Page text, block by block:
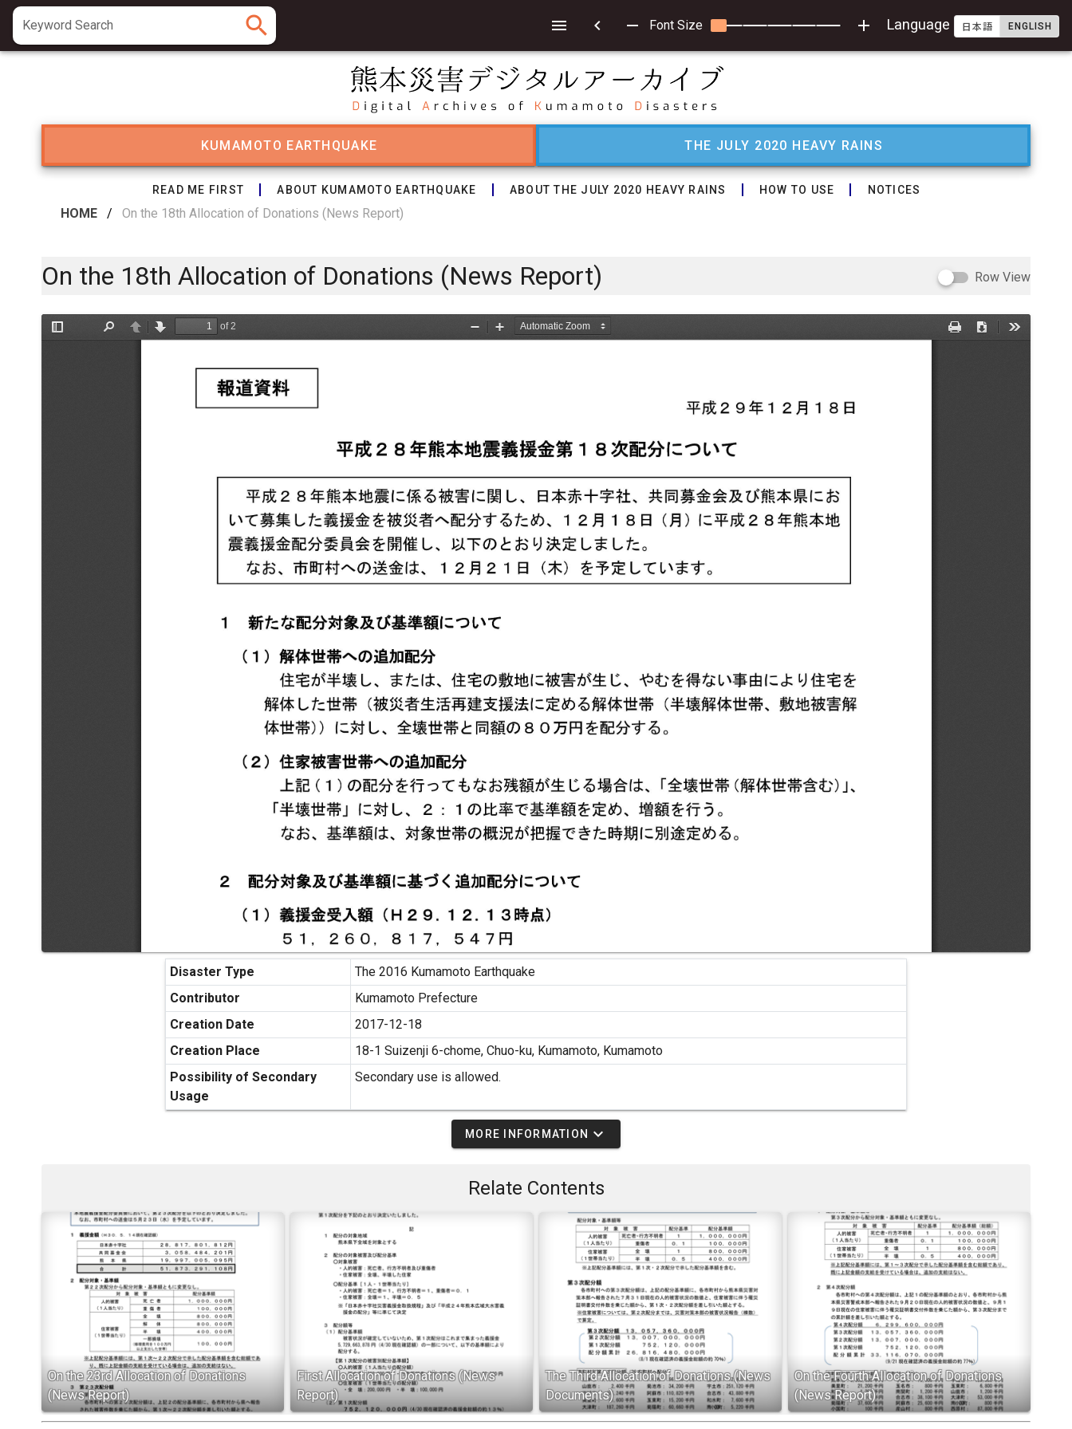
Keyword Search search chevron_left remove Font Size add Language 日本語 ENGLISH
KUMAMOTO EARTHQUAKE THE JULY 2020 HEAVY RAINS
READ ME FIRST ABOUT KUMAMOTO EARTHQUAKE ABOUT THE JULY 2020 HEAVY RAINS HOW TO USE NOTICES
HOME / On the 18th Allocation of Donations (News Report)
On the 18th Allocation of Donations (News Report) Row View
Disaster Type
The 2016 Kumamoto Earthquake
Contributor
Kumamoto Prefecture
Creation Date
2017-12-18
Creation Place
18-1 Suizenji 6-chome, Chuo-ku, Kumamoto, Kumamoto
Possibility of Secondary
Usage
Secondary use is allowed.
MORE INFORMATION expand_more
Relate Contents
On the 23rd Allocation of Donations
(News Report)
First Allocation of Donations (News
Report)
The Third Allocation of Donations (News
Documents)
On the Fourth Allocation of Donations
(News Report)